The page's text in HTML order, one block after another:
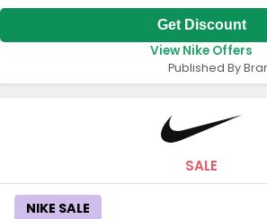
Get Discount
View Nike Offers
Published By
SALE
NIKE SALE